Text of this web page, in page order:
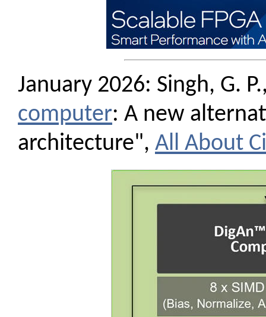
January 2026: Singh, G.
computer: A new
architecture", All About